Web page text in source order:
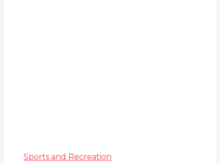
Sports and Recreation